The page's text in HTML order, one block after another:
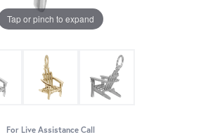
Tap or pinch to expand
For Live Assistance Call